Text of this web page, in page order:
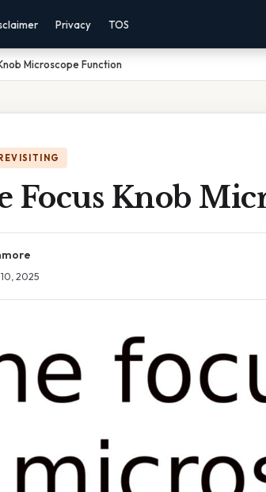
Privacy TOS
Microscope Function
Focus Knob
2025